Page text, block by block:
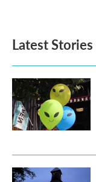
o
k
e
d
n
Latest Stories